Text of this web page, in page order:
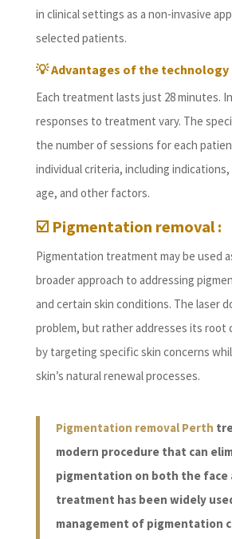
in clinical settings as a non-invasive
selected patients.
💡 Advantages of the technology
Each treatment lasts just 28 minutes.
responses to treatment vary. The
the number of sessions for each
individual criteria, including
age, and other factors.
☑️ Pigmentation removal :
Pigmentation treatment may be used
broader approach to addressing
and certain skin conditions. The laser
problem, but rather addresses its root
by targeting specific skin concerns
skin’s natural renewal processes.
Pigmentation removal Perth
modern procedure that can
pigmentation on both the face
treatment has been widely
management of pigmentation